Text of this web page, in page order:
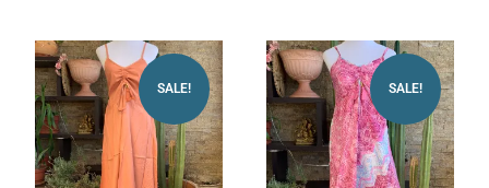
SALE! SALE!